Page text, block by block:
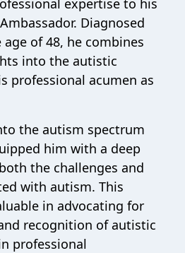
expertise to his
Diagnosed
of 48, he combines
into the autistic
professional acumen as
the autism spectrum
him with a deep
the challenges and
with autism. This
in advocating for
recognition of autistic
professional